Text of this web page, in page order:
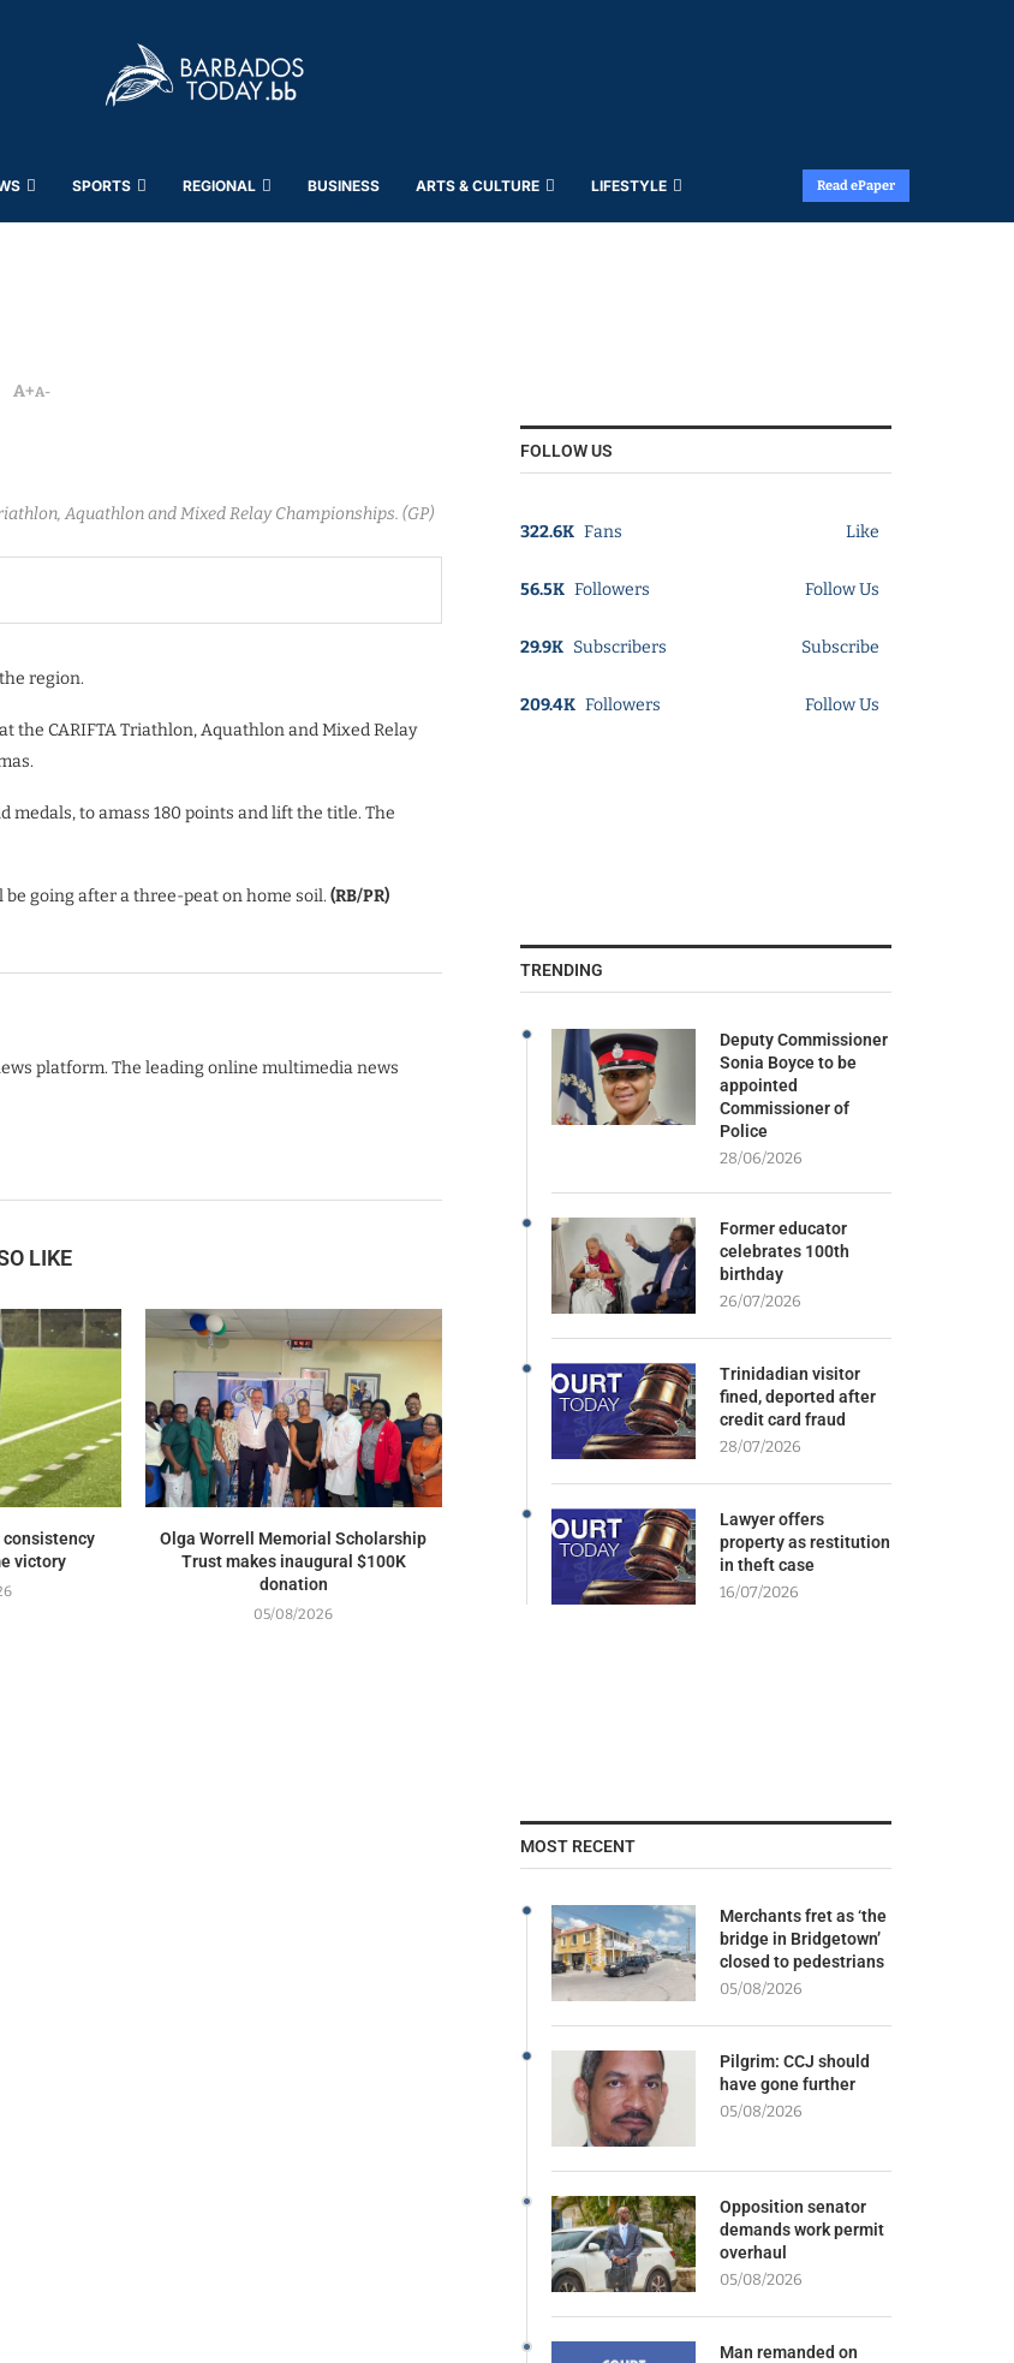
SPORTS REGIONAL BUSINESS ARTS & CULTURE LIFESTYLE Read ePaper
A+A-
Aquathlon and Mixed Relay Championships. (GP)
region.
the CARIFTA Triathlon, Aquathlon and Mixed Relay
medals, to amass 180 points and lift the title. The
going after a three-peat on home soil. (RB/PR)
platform. The leading online multimedia news
LIKE
consistency
victory
Olga Worrell Memorial Scholarship
Trust makes inaugural $100K
donation
05/08/2026
FOLLOW US
322.6K Fans Like
56.5K Followers Follow Us
29.9K Subscribers Subscribe
209.4K Followers Follow Us
TRENDING
Deputy Commissioner
Sonia Boyce to be
appointed
Commissioner of
Police
28/06/2026
Former educator
celebrates 100th
birthday
26/07/2026
Trinidadian visitor
fined, deported after
credit card fraud
28/07/2026
Lawyer offers
property as restitution
in theft case
16/07/2026
MOST RECENT
Merchants fret as ‘the
bridge in Bridgetown’
closed to pedestrians
05/08/2026
Pilgrim: CCJ should
have gone further
05/08/2026
Opposition senator
demands work permit
overhaul
05/08/2026
Man remanded on